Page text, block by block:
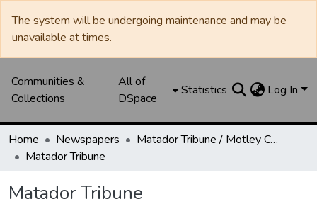
The system will be undergoing maintenance and may be
unavailable at times.
Communities &
Collections
All of
DSpace
Statistics Log In
Home Newspapers
Matador Tribune / Motley County Tribune
Matador Tribune
Matador Tribune